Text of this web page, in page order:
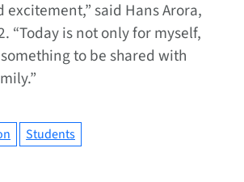
excitement,” said Hans Arora,
“Today is not only for myself,
to be shared with
Students